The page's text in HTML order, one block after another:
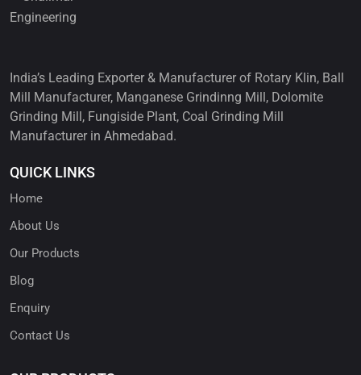
India’s Leading Exporter & Manufacturer of Rotary Klin, Ball
Mill Manufacturer, Manganese Grindinng Mill, Dolomite
Grinding Mill, Fungiside Plant, Coal Grinding Mill
Manufacturer in Ahmedabad.
QUICK LINKS
Home
About Us
Our Products
Blog
Enquiry
Contact Us